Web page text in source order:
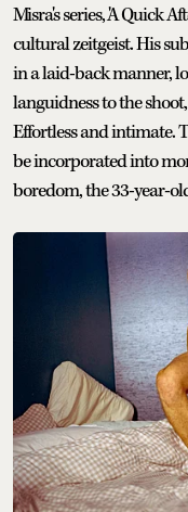
Misra's series, 'A Quick
cultural zeitgeist. His
in a laid-back manner,
languidness to the
Effortless and intimate.
be incorporated into
boredom, the 33-year-